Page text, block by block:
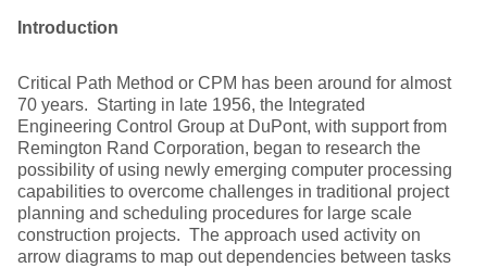
Introduction
Critical Path Method or CPM has been around for almost
70 years. Starting in late 1956, the Integrated
Engineering Control Group at DuPont, with support from
Remington Rand Corporation, began to research the
possibility of using newly emerging computer processing
capabilities to overcome challenges in traditional project
planning and scheduling procedures for large scale
construction projects. The approach used activity on
arrow diagrams to map out dependencies between tasks